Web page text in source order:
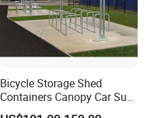
Bicycle Storage Shed
Containers Canopy Car Sun
Shelter for Commerical